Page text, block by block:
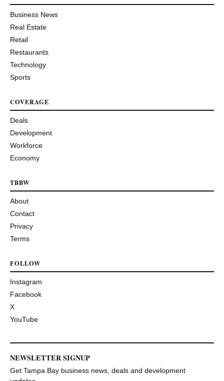
Business News
Real Estate
Retail
Restaurants
Technology
Sports
COVERAGE
Deals
Development
Workforce
Economy
TBBW
About
Contact
Privacy
Terms
FOLLOW
Instagram
Facebook
X
YouTube
NEWSLETTER SIGNUP
Get Tampa Bay business news, deals and development